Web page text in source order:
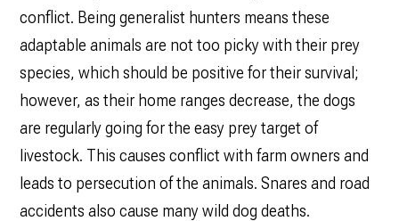
conflict. Being generalist hunters means these
adaptable animals are not too picky with their prey
species, which should be positive for their survival;
however, as their home ranges decrease, the dogs
are regularly going for the easy prey target of
livestock. This causes conflict with farm owners and
leads to persecution of the animals. Snares and road
accidents also cause many wild dog deaths.